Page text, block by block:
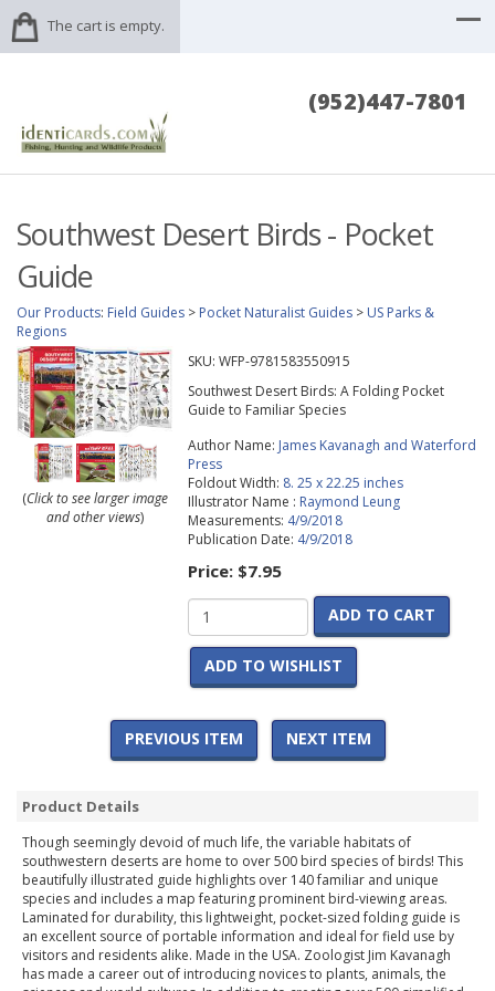
The cart is empty.
(952)447-7801
Southwest Desert Birds - Pocket
Guide
Our Products: Field Guides > Pocket Naturalist Guides > US Parks &
Regions
(Click to see larger image
and other views)
SKU: WFP-9781583550915
Southwest Desert Birds: A Folding Pocket
Guide to Familiar Species
Author Name: James Kavanagh and Waterford
Press
Foldout Width: 8. 25 x 22.25 inches
Illustrator Name : Raymond Leung
Measurements: 4/9/2018
Publication Date: 4/9/2018
Price: $7.95
ADD TO CART
ADD TO WISHLIST
PREVIOUS ITEM NEXT ITEM
Product Details
Though seemingly devoid of much life, the variable habitats of
southwestern deserts are home to over 500 bird species of birds! This
beautifully illustrated guide highlights over 140 familiar and unique
species and includes a map featuring prominent bird-viewing areas.
Laminated for durability, this lightweight, pocket-sized folding guide is
an excellent source of portable information and ideal for field use by
visitors and residents alike. Made in the USA. Zoologist Jim Kavanagh
has made a career out of introducing novices to plants, animals, the